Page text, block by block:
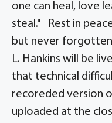
one can heal, love
steal." Rest in
but never
L. Hankins will be
that technical
recoreded version
uploaded at the